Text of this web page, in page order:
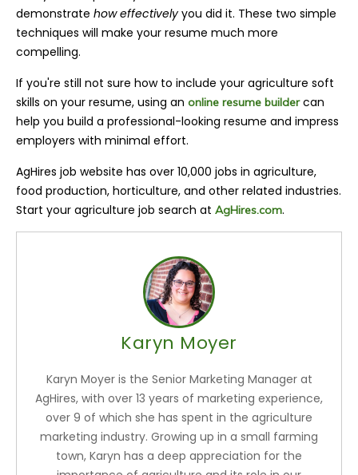
demonstrate how effectivelyyou did it. These two simple
techniques will make your resume much more
compelling.
If you're still not sure how to include your agriculture soft
skills on your resume, using an online resume buildercan
help you build a professional-looking resume and impress
employers with minimal effort.
AgHires job website has over 10,000 jobs in agriculture,
food production, horticulture, and other related industries.
Start your agriculture job search at AgHires.com.
Karyn Moyer
Karyn Moyer is the Senior Marketing Manager at
AgHires, with over 13 years of marketing experience,
over 9 of which she has spent in the agriculture
marketing industry. Growing up in a small farming
town, Karyn has a deep appreciation for the